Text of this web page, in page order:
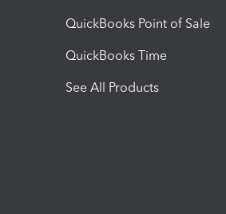
QuickBooks Point of Sale
QuickBooks Time
See All Products